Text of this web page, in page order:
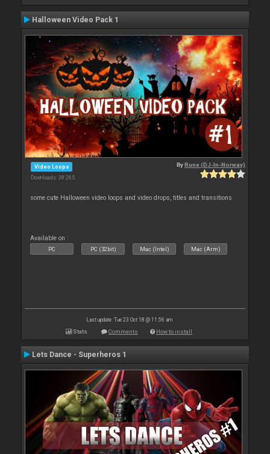
Halloween Video Pack 1
Video Loops
Downloads: 38 265
ByRune (DJ-In-Norway)
some cute Halloween video loops and video drops, titles and transitions
Available on :
PC PC (32bit) Mac (Intel) Mac (Arm)
Last update: Tue 23 Oct 18 @ 11:56 am
Stats Comments How to install
Lets Dance - Superheros 1